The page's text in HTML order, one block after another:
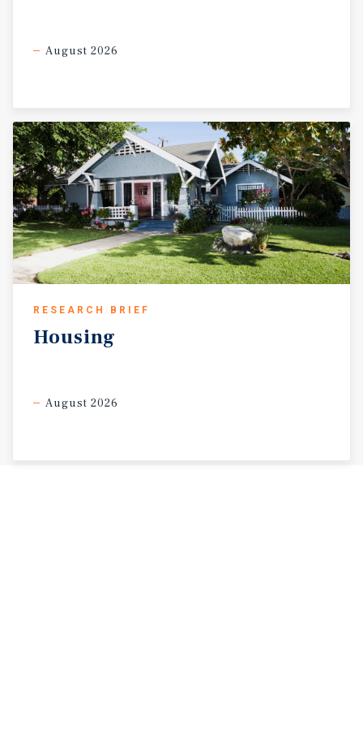
August 2026
RESEARCH BRIEF
Housing
August 2026